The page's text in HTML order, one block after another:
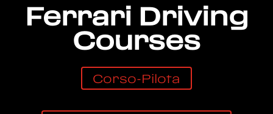
Ferrari Driving
Courses
Corso-Pilota